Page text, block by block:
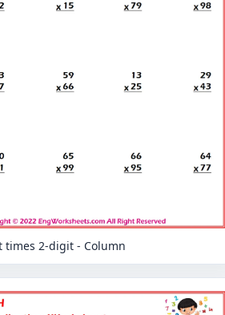
2-digit - Column